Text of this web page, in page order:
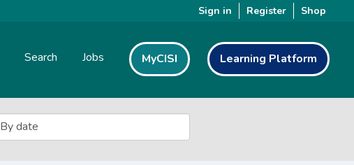
Search Jobs MyCISI Learning Platform
Sign in Register Shop
By date